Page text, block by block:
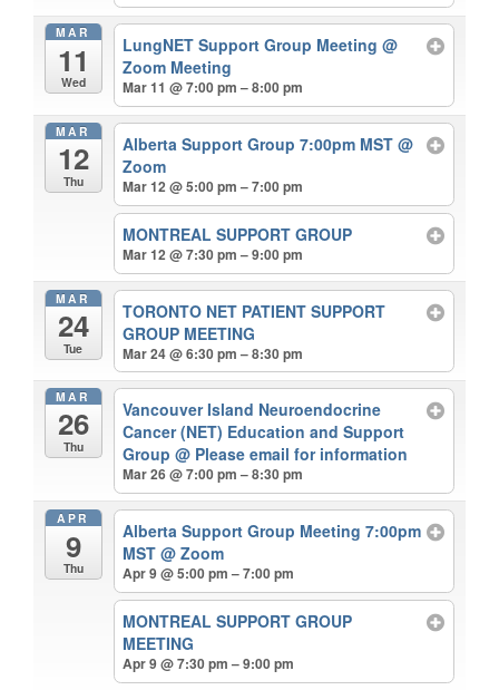
MAR
11
Wed
LungNET Support Group Meeting@
Zoom Meeting
Mar 11 @ 7:00 pm – 8:00 pm
MAR
12
Thu
Alberta Support Group 7:00pm MST@
Zoom
Mar 12 @ 5:00 pm – 7:00 pm
MONTREAL SUPPORT GROUP
Mar 12 @ 7:30 pm – 9:00 pm
MAR
24
Tue
TORONTO NET PATIENT SUPPORT
GROUP MEETING
Mar 24 @ 6:30 pm – 8:30 pm
MAR
26
Thu
Vancouver Island Neuroendocrine
Cancer (NET) Education and Support
Group@ Please email for information
Mar 26 @ 7:00 pm – 8:30 pm
APR
9
Thu
Alberta Support Group Meeting 7:00pm
MST@ Zoom
Apr 9 @ 5:00 pm – 7:00 pm
MONTREAL SUPPORT GROUP
MEETING
Apr 9 @ 7:30 pm – 9:00 pm